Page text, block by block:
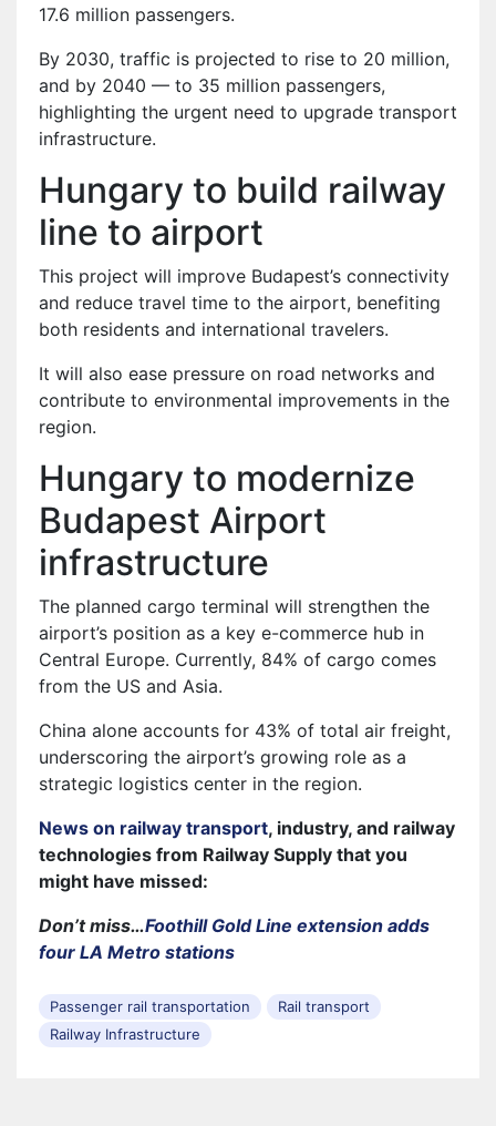
17.6 million passengers.
By 2030, traffic is projected to rise to 20 million,
and by 2040 — to 35 million passengers,
highlighting the urgent need to upgrade transport
infrastructure.
Hungary to build railway
line to airport
This project will improve Budapest’s connectivity
and reduce travel time to the airport, benefiting
both residents and international travelers.
It will also ease pressure on road networks and
contribute to environmental improvements in the
region.
Hungary to modernize
Budapest Airport
infrastructure
The planned cargo terminal will strengthen the
airport’s position as a key e-commerce hub in
Central Europe. Currently, 84% of cargo comes
from the US and Asia.
China alone accounts for 43% of total air freight,
underscoring the airport’s growing role as a
strategic logistics center in the region.
News on railway transport, industry, and railway
technologies from Railway Supply that you
might have missed:
Don’t miss…Foothill Gold Line extension adds
four LA Metro stations
Passenger rail transportation
Rail transport
Railway Infrastructure